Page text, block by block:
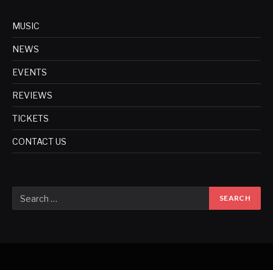
MUSIC
NEWS
EVENTS
REVIEWS
TICKETS
CONTACT US